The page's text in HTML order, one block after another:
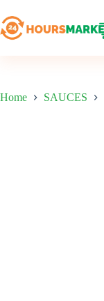
to
content
Home SAUCES